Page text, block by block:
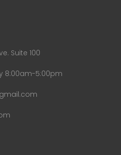
Suite 100
8:00am-5:00pm